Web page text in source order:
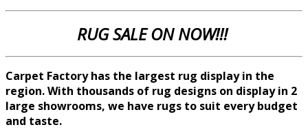
RUG SALE ON NOW!!!
Carpet Factory has the largest rug display in the
region. With thousands of rug designs on display in 2
large showrooms, we have rugs to suit every budget
and taste.